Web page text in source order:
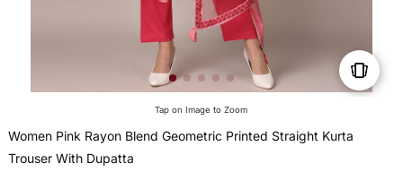
Tap on Image to Zoom
Women Pink Rayon Blend Geometric Printed Straight Kurta
Trouser With Dupatta